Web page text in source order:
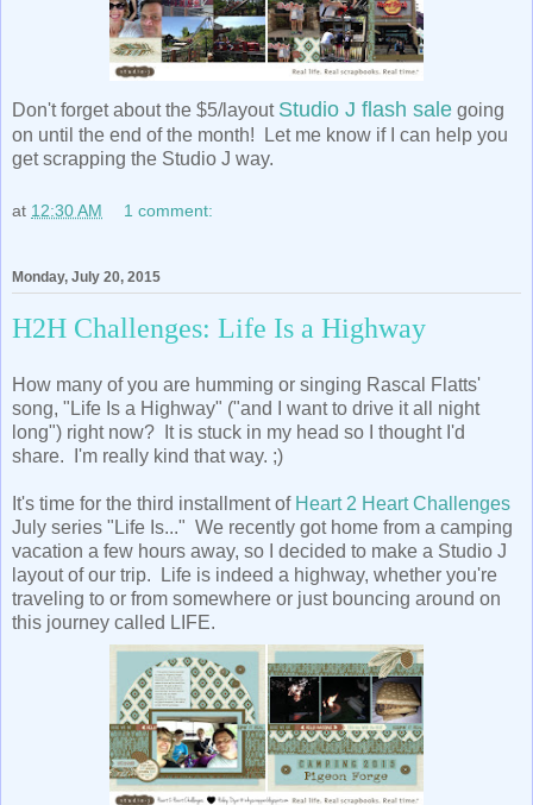
Don't forget about the $5/layout Studio J flash sale going
on until the end of the month! Let me know if I can help you
get scrapping the Studio J way.
at 12:30 AM 1 comment:
Monday, July 20, 2015
H2H Challenges: Life Is a Highway
How many of you are humming or singing Rascal Flatts'
song, "Life Is a Highway" ("and I want to drive it all night
long") right now? It is stuck in my head so I thought I'd
share. I'm really kind that way. ;)
It's time for the third installment of Heart 2 Heart Challenges
July series "Life Is..." We recently got home from a camping
vacation a few hours away, so I decided to make a Studio J
layout of our trip. Life is indeed a highway, whether you're
traveling to or from somewhere or just bouncing around on
this journey called LIFE.